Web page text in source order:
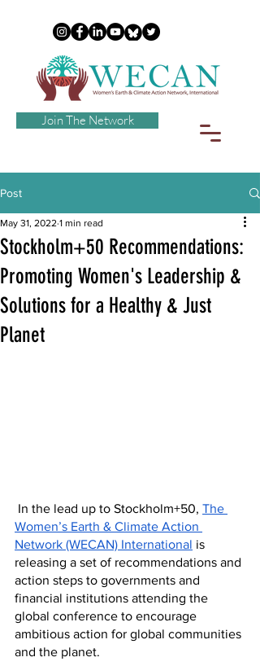
Join The Network
Post
Stockholm+50 Recommendations:
Promoting Women's Leadership &
Solutions for a Healthy & Just
Planet
May 31, 2022 1 min read
In the lead up to Stockholm+50, The
Women’s Earth & Climate Action
Network (WECAN) International is
releasing a set of recommendations and
action steps to governments and
financial institutions attending the
global conference to encourage
ambitious action for global communities
and the planet.